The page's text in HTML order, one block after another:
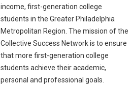
income, first-generation college
students in the Greater Philadelphia
Metropolitan Region. The mission of the
Collective Success Network is to ensure
that more first-generation college
students achieve their academic,
personal and professional goals.